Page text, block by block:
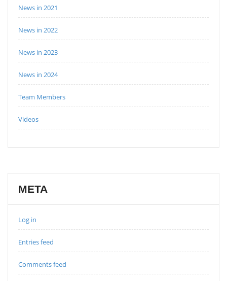
News in 2021
News in 2022
News in 2023
News in 2024
Team Members
Videos
META
Log in
Entries feed
Comments feed